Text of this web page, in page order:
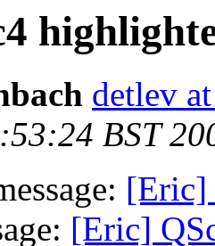
detlev
BST
[Eric]
[Eric]